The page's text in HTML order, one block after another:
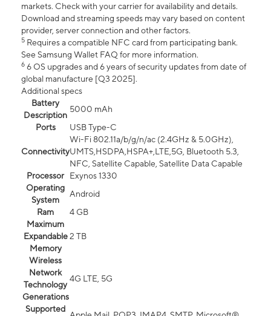
markets. Check with your carrier for availability and details.
Download and streaming speeds may vary based on content
provider, server connection and other factors.
5 Requires a compatible NFC card from participating bank.
See Samsung Wallet FAQ for more information.
6 6 OS upgrades and 6 years of security updates from date of
global manufacture [Q3 2025].
Additional specs
Battery
Description
5000 mAh
Ports
USB Type-C
Connectivity
Wi-Fi 802.11a/b/g/n/ac (2.4GHz & 5.0GHz),
UMTS,HSDPA,HSPA+,LTE,5G, Bluetooth 5.3,
NFC, Satellite Capable, Satellite Data Capable
Processor
Exynos 1330
Operating
System
Android
Ram
4 GB
Maximum
Expandable
Memory
2 TB
Wireless
Network
Technology
Generations
4G LTE, 5G
Supported